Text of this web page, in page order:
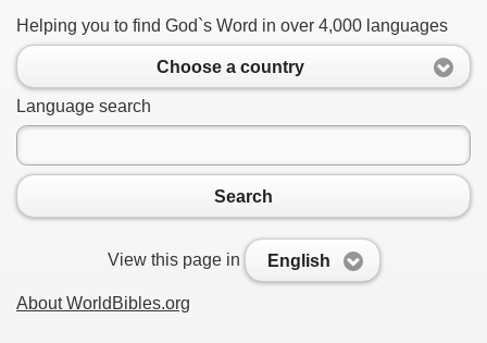
Helping you to find God`s Word in over 4,000 languages
Choose a country
Language search
Search
View this page in English
About WorldBibles.org